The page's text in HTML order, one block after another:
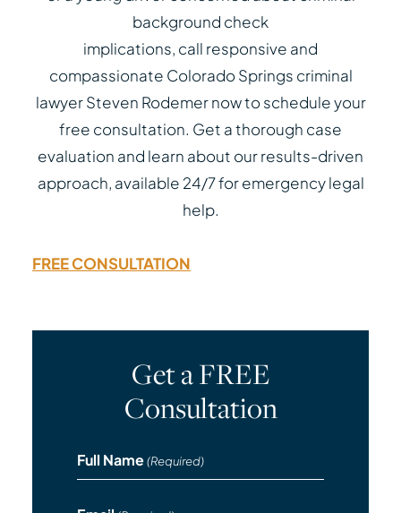
background check
implications, call responsive and
compassionate Colorado Springs criminal
lawyer Steven Rodemer now to schedule your
free consultation. Get a thorough case
evaluation and learn about our results-driven
approach, available 24/7 for emergency legal
help.
FREE CONSULTATION
Get a FREE
Consultation
Full Name (Required)